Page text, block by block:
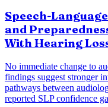
Speech-
and
With Hearing
No immediate change to
findings suggest stronger
pathways between
reported SLP confidence